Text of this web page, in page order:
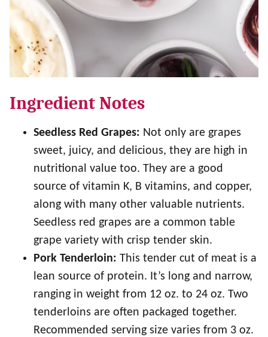
Ingredient Notes
Seedless Red Grapes: Not only are grapes
sweet, juicy, and delicious, they are high in
nutritional value too. They are a good
source of vitamin K, B vitamins, and copper,
along with many other valuable nutrients.
Seedless red grapes are a common table
grape variety with crisp tender skin.
Pork Tenderloin: This tender cut of meat is a
lean source of protein. It’s long and narrow,
ranging in weight from 12 oz. to 24 oz. Two
tenderloins are often packaged together.
Recommended serving size varies from 3 oz.